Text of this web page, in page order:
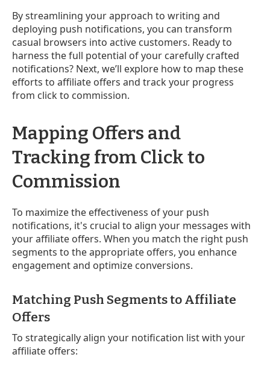
By streamlining your approach to writing and
deploying push notifications, you can transform
casual browsers into active customers. Ready to
harness the full potential of your carefully crafted
notifications? Next, we’ll explore how to map these
efforts to affiliate offers and track your progress
from click to commission.
Mapping Offers and
Tracking from Click to
Commission
To maximize the effectiveness of your push
notifications, it's crucial to align your messages with
your affiliate offers. When you match the right push
segments to the appropriate offers, you enhance
engagement and optimize conversions.
Matching Push Segments to Affiliate
Offers
To strategically align your notification list with your
affiliate offers: